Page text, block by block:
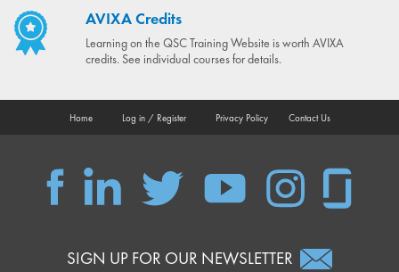
AVIXA Credits
Learning on the QSC Training Website is worth AVIXA
credits. See individual courses for details.
Home Log in / Register Privacy Policy Contact Us
QSC
on
Facebook
QSC
LinkedIn
QSC
on
Twitter
QSC
QSC
on
Instagram
QSC
Glassdoor
SIGN UP FOR OUR NEWSLETTER